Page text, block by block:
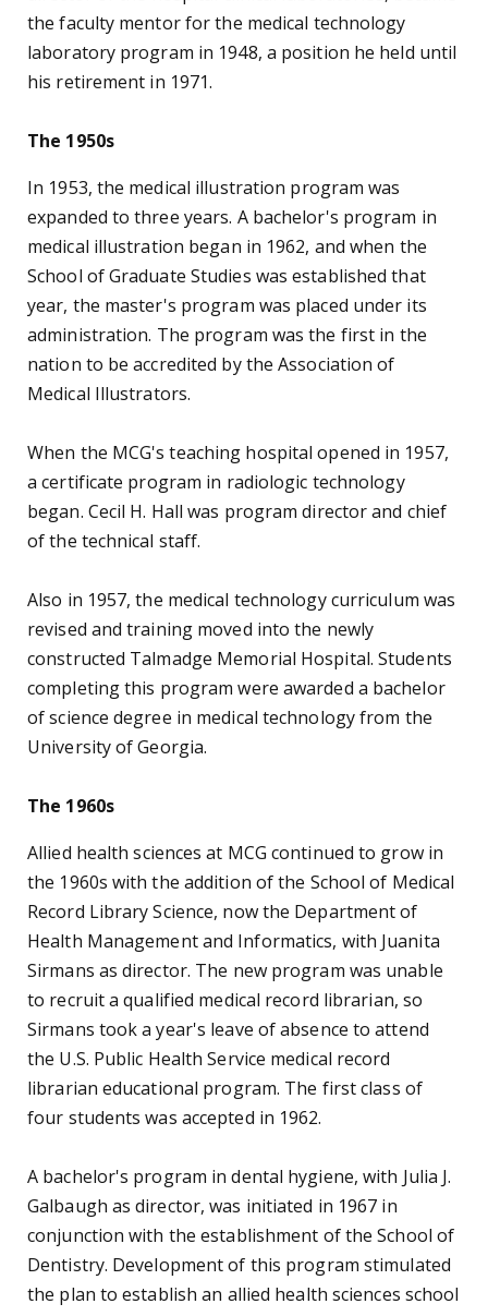
This website uses cookies.
Privacy Notice Accept
Palmer, department chairman, developed the
curriculum with the help of Dr. James A. Estep and
consultative advice from many sources. The
Smith succeeded Palmer as chairman in 1977 and
expansions as the role of PAs grew.
The Department of Respiratory Therapy was
formed in 1974, with Richard W. Beckham as
chairman. The first class of seven baccalaureate
students graduated in 1977; the program received
initial accreditation in 1978.
Department of Medical Technology in 1971. During
his tenure, a master of health education program
was initiated. In 1972, the curriculum was again
updated, allowing students to complete their
UGA for the first two years. Ann Stuart Anderson
was appointed acting chair of the department in
1976, and became department chairwoman the
following year.
The Department of Radiologic Technologies
program in radiation therapy technology in 1972,
baccalaureate program in nuclear medicine
technology began in 1974. In 1975, the radiography
certificate program was replaced with an associate
in science program. Scott T. Gregory succeeded Hall
as chairman upon his retirement in 1979.
The Department of Medical Record Science was
renamed the Department of Medical Record
Administration in 1973. In 1979, Sirmans retired and
was succeeded by Sara Davenport.
The Department of Medical Illustration increased
admission requirements during the early 1970s, and
the bachelor's program was phased out in 1974. Dr.
Paul Brucker succeeded Parkes as chairman in 1974.